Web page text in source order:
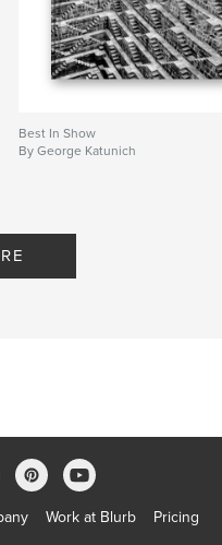
Best In Show
By George Katunich
Work at Blurb
Pricing